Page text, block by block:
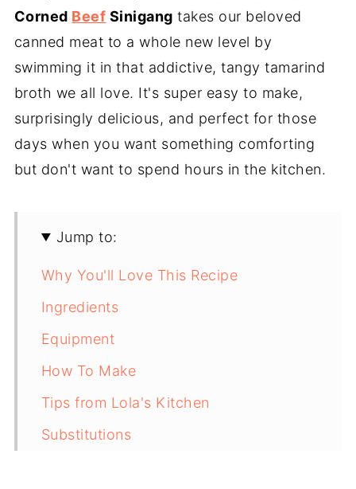
Corned Beef Sinigang takes our beloved
canned meat to a whole new level by
swimming it in that addictive, tangy tamarind
broth we all love. It's super easy to make,
surprisingly delicious, and perfect for those
days when you want something comforting
but don't want to spend hours in the kitchen.
Jump to:
Why You'll Love This Recipe
Ingredients
Equipment
How To Make
Tips from Lola's Kitchen
Substitutions